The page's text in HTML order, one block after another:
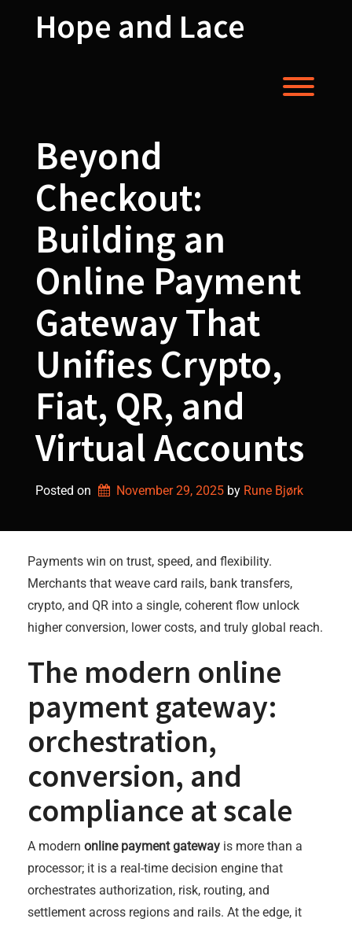
Hope and Lace
Beyond
Checkout:
Building an
Online Payment
Gateway That
Unifies Crypto,
Fiat, QR, and
Virtual Accounts
Posted on November 29, 2025 by Rune Bjørk
Payments win on trust, speed, and flexibility.
Merchants that weave card rails, bank transfers,
crypto, and QR into a single, coherent flow unlock
higher conversion, lower costs, and truly global reach.
The modern online
payment gateway:
orchestration,
conversion, and
compliance at scale
A modern online payment gateway is more than a
processor; it is a real-time decision engine that
orchestrates authorization, risk, routing, and
settlement across regions and rails. At the edge, it